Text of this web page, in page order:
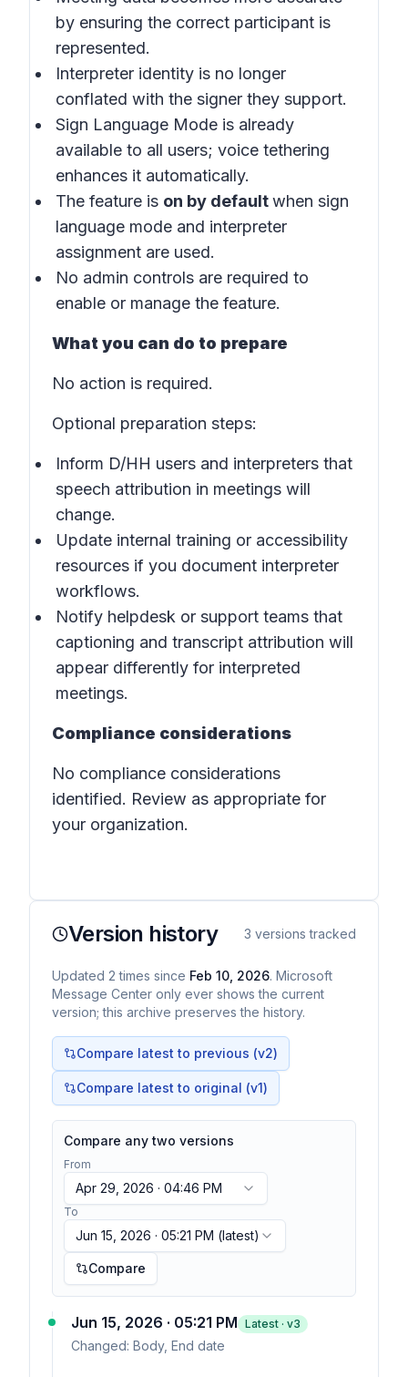
by ensuring the correct participant is
represented.
Interpreter identity is no longer
conflated with the signer they support.
Sign Language Mode is already
available to all users; voice tethering
enhances it automatically.
The feature is on by defaultwhen sign
language mode and interpreter
assignment are used.
No admin controls are required to
enable or manage the feature.
What you can do to prepare
No action is required.
Optional preparation steps:
Inform D/HH users and interpreters that
speech attribution in meetings will
change.
Update internal training or accessibility
resources if you document interpreter
workflows.
Notify helpdesk or support teams that
captioning and transcript attribution will
appear differently for interpreted
meetings.
Compliance considerations
No compliance considerations
identified. Review as appropriate for
your organization.
Version history 3 versions tracked
Updated 2 times since Feb 10, 2026. Microsoft
Message Center only ever shows the current
version; this archive preserves the history.
Compare latest to previous (v2)
Compare latest to original (v1)
Compare any two versions
From
Apr 29, 2026 · 04:46 PM
To
Jun 15, 2026 · 05:21 PM (latest)
Compare
Jun 15, 2026 · 05:21 PM Latest · v3
Changed: Body, End date